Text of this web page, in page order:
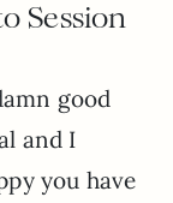
Session
good
and I
you have